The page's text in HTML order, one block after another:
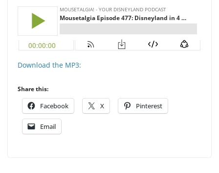
Download the MP3:
Share this:
Facebook X Pinterest
Email